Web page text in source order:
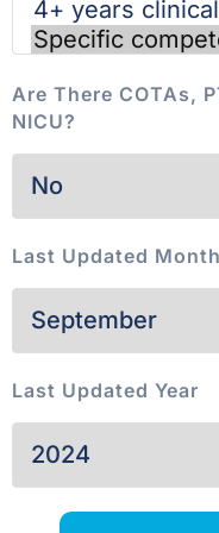
Are There COTAs,
NICU?
Last Updated Month
Last Updated Year